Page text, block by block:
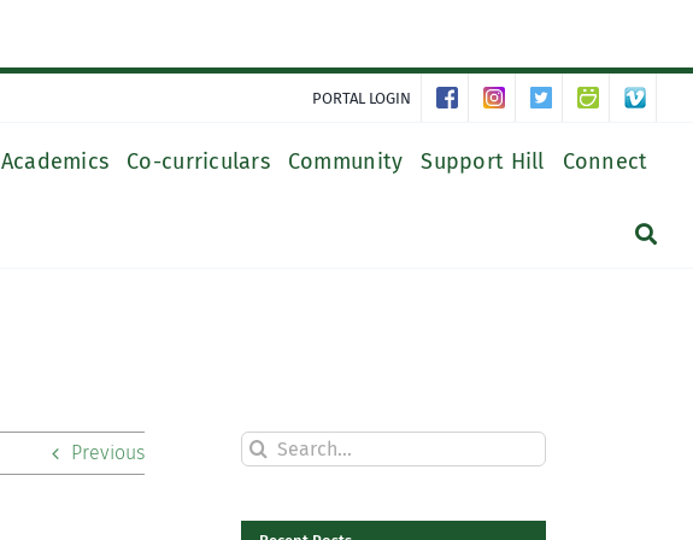
PORTAL LOGIN
Academics Co-curriculars Community Support Hill Connect
Previous
Search
for: